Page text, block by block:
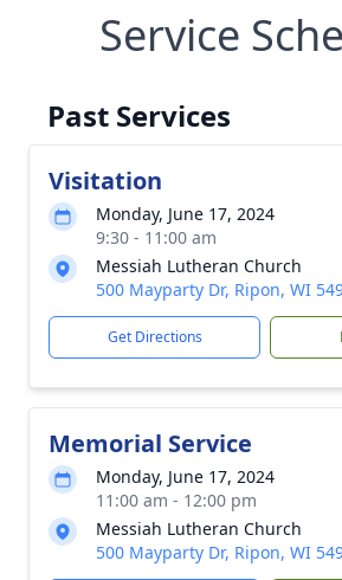
Service
Past Services
Visitation
Monday, June 17, 2024
9:30 - 11:00 am
Messiah Lutheran Church
500 Mayparty Dr, Ripon, WI
Get Directions
Memorial Service
Monday, June 17, 2024
11:00 am - 12:00 pm
Messiah Lutheran Church
500 Mayparty Dr, Ripon, WI